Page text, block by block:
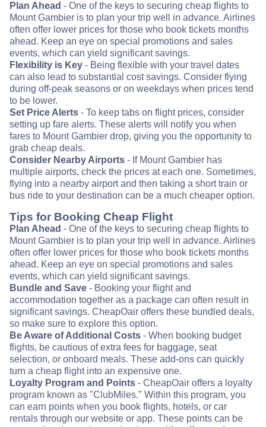
Plan Ahead - One of the keys to securing cheap flights to
Mount Gambier is to plan your trip well in advance. Airlines
often offer lower prices for those who book tickets months
ahead. Keep an eye on special promotions and sales
events, which can yield significant savings.
Flexibility is Key - Being flexible with your travel dates
can also lead to substantial cost savings. Consider flying
during off-peak seasons or on weekdays when prices tend
to be lower.
Set Price Alerts - To keep tabs on flight prices, consider
setting up fare alerts. These alerts will notify you when
fares to Mount Gambier drop, giving you the opportunity to
grab cheap deals.
Consider Nearby Airports - If Mount Gambier has
multiple airports, check the prices at each one. Sometimes,
flying into a nearby airport and then taking a short train or
bus ride to your destination can be a much cheaper option.
Tips for Booking Cheap Flight
Plan Ahead - One of the keys to securing cheap flights to
Mount Gambier is to plan your trip well in advance. Airlines
often offer lower prices for those who book tickets months
ahead. Keep an eye on special promotions and sales
events, which can yield significant savings.
Bundle and Save - Booking your flight and
accommodation together as a package can often result in
significant savings. CheapOair offers these bundled deals,
so make sure to explore this option.
Be Aware of Additional Costs - When booking budget
flights, be cautious of extra fees for baggage, seat
selection, or onboard meals. These add-ons can quickly
turn a cheap flight into an expensive one.
Loyalty Program and Points - CheapOair offers a loyalty
program known as "ClubMiles." Within this program, you
can earn points when you book flights, hotels, or car
rentals through our website or app. These points can be